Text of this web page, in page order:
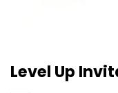
Level Up